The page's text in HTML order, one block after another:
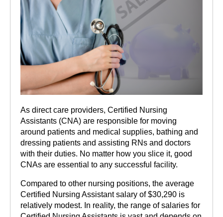
As direct care providers, Certified Nursing
Assistants (CNA) are responsible for moving
around patients and medical supplies, bathing and
dressing patients and assisting RNs and doctors
with their duties. No matter how you slice it, good
CNAs are essential to any successful facility.
Compared to other nursing positions, the average
Certified Nursing Assistant salary of $30,290 is
relatively modest. In reality, the range of salaries for